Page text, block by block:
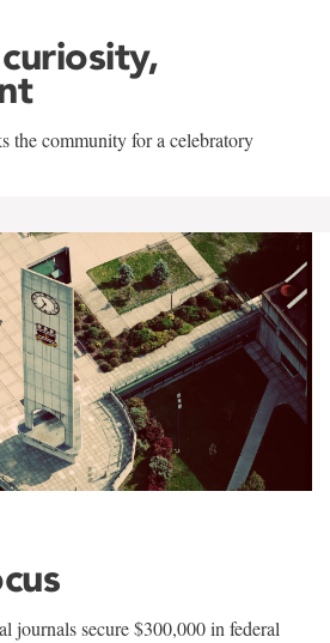
the community for a celebratory
journals secure $300,000 in federal